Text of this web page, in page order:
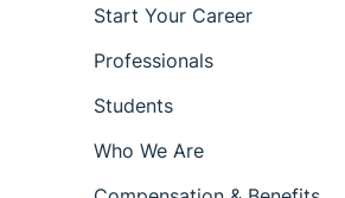
Start Your Career
Professionals
Students
Who We Are